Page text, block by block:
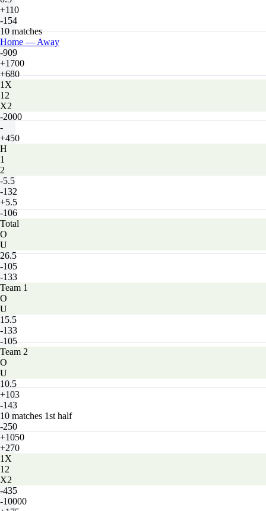
+110
-154
10 matches
Home — Away
-909
+1700
+680
1X
12
X2
-2000
-
+450
H
1
2
-5.5
-132
+5.5
-106
Total
O
U
26.5
-105
-133
Team 1
O
U
15.5
-133
-105
Team 2
O
U
10.5
+103
-143
10 matches 1st half
-250
+1050
+270
1X
12
X2
-435
-10000